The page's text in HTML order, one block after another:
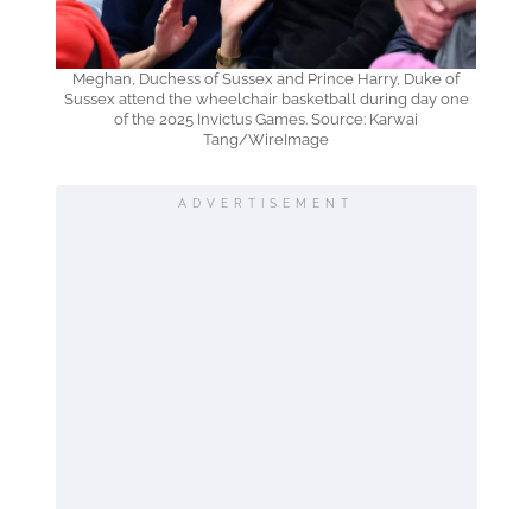
Meghan, Duchess of Sussex and Prince Harry, Duke of
Sussex attend the wheelchair basketball during day one
of the 2025 Invictus Games. Source: Karwai
Tang/WireImage
ADVERTISEMENT